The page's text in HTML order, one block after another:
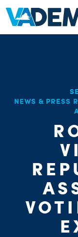
NEWS & PRESS